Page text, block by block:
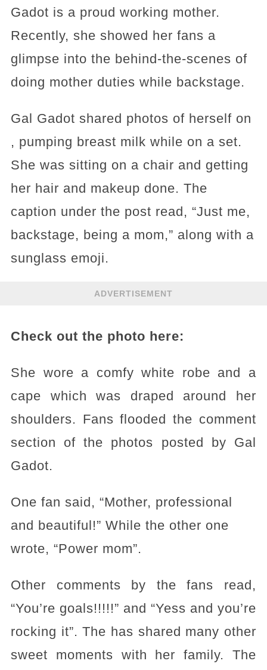
Gadot is a proud working mother.
Recently, she showed her fans a
glimpse into the behind-the-scenes of
doing mother duties while backstage.
Gal Gadot shared photos of herself on
, pumping breast milk while on a set.
She was sitting on a chair and getting
her hair and makeup done. The
caption under the post read, “Just me,
backstage, being a mom,” along with a
sunglass emoji.
ADVERTISEMENT
Check out the photo here:
She wore a comfy white robe and a
cape which was draped around her
shoulders. Fans flooded the comment
section of the photos posted by Gal
Gadot.
One fan said, “Mother, professional
and beautiful!” While the other one
wrote, “Power mom”.
Other comments by the fans read,
“You’re goals!!!!!” and “Yess and you’re
rocking it”. The has shared many other
sweet moments with her family. The